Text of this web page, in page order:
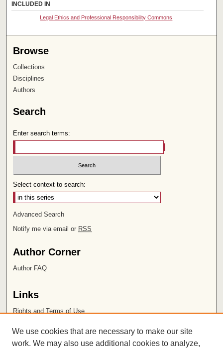
INCLUDED IN
Legal Ethics and Professional Responsibility Commons
Browse
Collections
Disciplines
Authors
Search
Enter search terms:
Select context to search:
Advanced Search
Notify me via email or RSS
Author Corner
Author FAQ
Links
Rights and Terms of Use
Chapman University
We use cookies that are necessary to make our site
work. We may also use additional cookies to analyze,